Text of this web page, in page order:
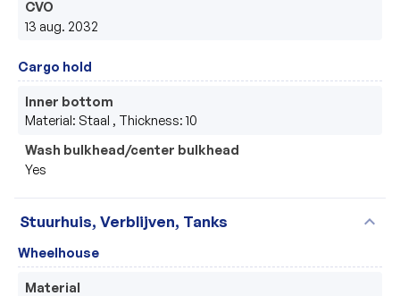
CVO
13 aug. 2032
Cargo hold
Inner bottom
Material: Staal , Thickness: 10
Wash bulkhead/center bulkhead
Yes
Stuurhuis, Verblijven, Tanks expand_more
Wheelhouse
Material